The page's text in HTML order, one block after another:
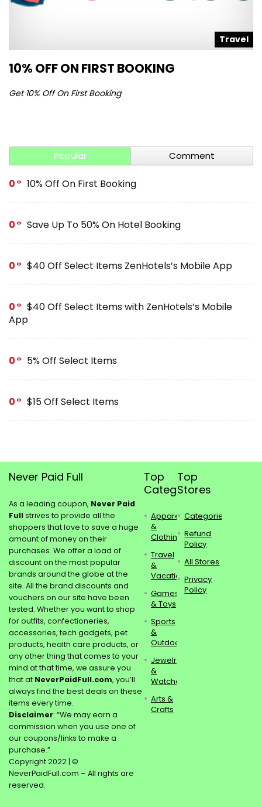
Travel
10% OFF ON FIRST BOOKING
Get 10% Off On First Booking
Popular Comment
0 10% Off On First Booking
0 Save Up To 50% On Hotel Booking
0 $40 Off Select Items ZenHotels’s Mobile App
0
$40 Off Select Items with ZenHotels’s Mobile
App
0 5% Off Select Items
0 $15 Off Select Items
Never Paid Full
As a leading coupon, Never Paid
Fullstrives to provide all the
shoppers that love to save a huge
amount of money on their
purchases. We offer a load of
discount on the most popular
brands around the globe at the
site. All the brand discounts and
vouchers on our site have been
tested. Whether you want to shop
for outfits, confectioneries,
accessories, tech gadgets, pet
products, health care products, or
any other thing that comes to your
mind at that time, we assure you
that at NeverPaidFull.com, you’ll
always find the best deals on these
items every time.
Disclaimer: “We may earn a
commission when you use one of
our coupons/links to make a
purchase.”
Copyright 2022 | ©
NeverPaidFull.com – All rights are
reserved.
Top
Categories
Apparel
&
Clothing
Travel
&
Vacations
Games
& Toys
Sports
&
Outdoors
Jewelry
&
Watches
Arts &
Crafts
Top
Stores
Categories
Refund
Policy
All Stores
Privacy
Policy